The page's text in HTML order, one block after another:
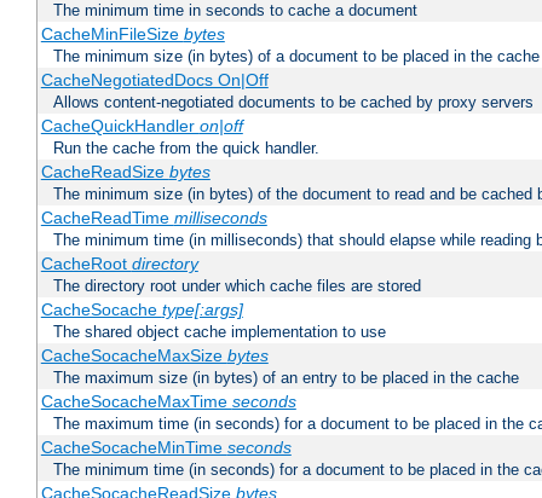
The minimum time in seconds to cache a document
CacheMinFileSize bytes
The minimum size (in bytes) of a document to be placed in the cache
CacheNegotiatedDocs On|Off
Allows content-negotiated documents to be cached by proxy servers
CacheQuickHandler on|off
Run the cache from the quick handler.
CacheReadSize bytes
The minimum size (in bytes) of the document to read and be cached
CacheReadTime milliseconds
The minimum time (in milliseconds) that should elapse while reading
CacheRoot directory
The directory root under which cache files are stored
CacheSocache type[:args]
The shared object cache implementation to use
CacheSocacheMaxSize bytes
The maximum size (in bytes) of an entry to be placed in the cache
CacheSocacheMaxTime seconds
The maximum time (in seconds) for a document to be placed in the
CacheSocacheMinTime seconds
The minimum time (in seconds) for a document to be placed in the
CacheSocacheReadSize bytes